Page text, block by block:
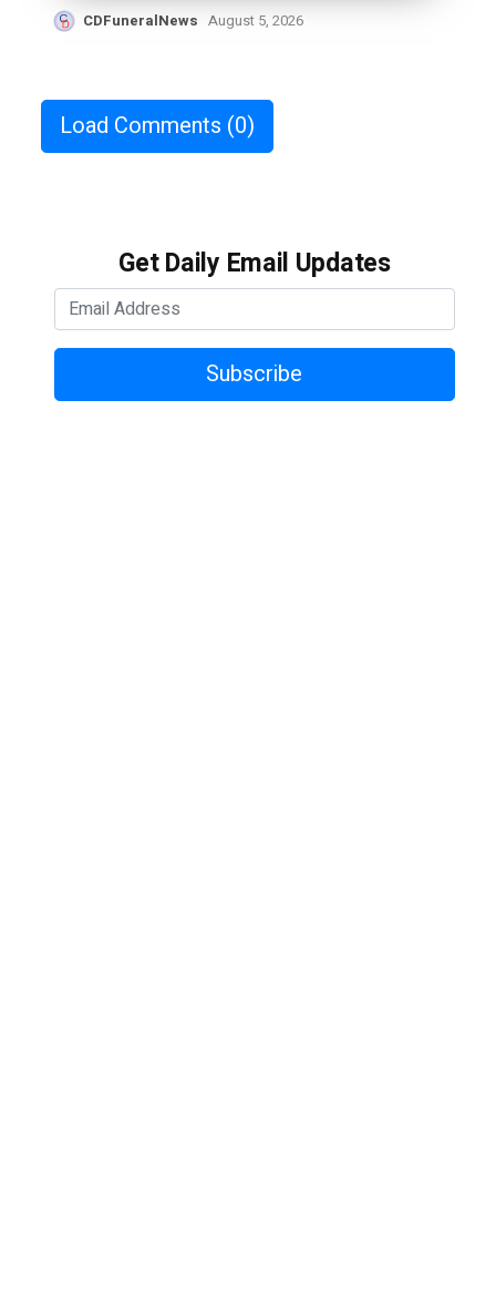
CDFuneralNews August 5, 2026
Load Comments (0)
Get Daily Email Updates
Subscribe